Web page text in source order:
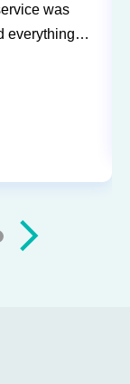
was
everything
to work